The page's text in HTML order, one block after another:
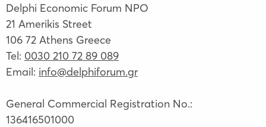
Delphi Economic Forum NPO
21 Amerikis Street
106 72 Athens Greece
Tel: 0030 210 72 89 089
Email: info@delphiforum.gr
General Commercial Registration No.:
136416501000